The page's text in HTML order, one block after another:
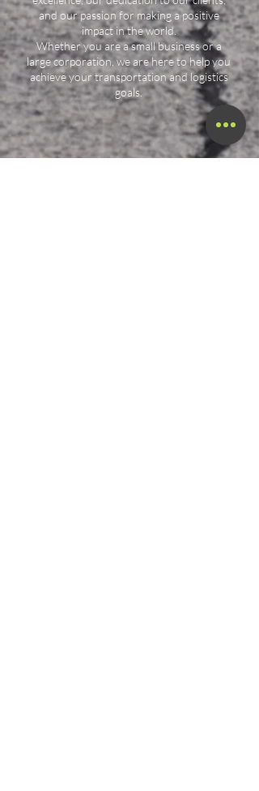
and our passion for making a positive
impact in the world.
Whether you are a small business or a
large corporation, we are here to help you
achieve your transportation and logistics
goals.